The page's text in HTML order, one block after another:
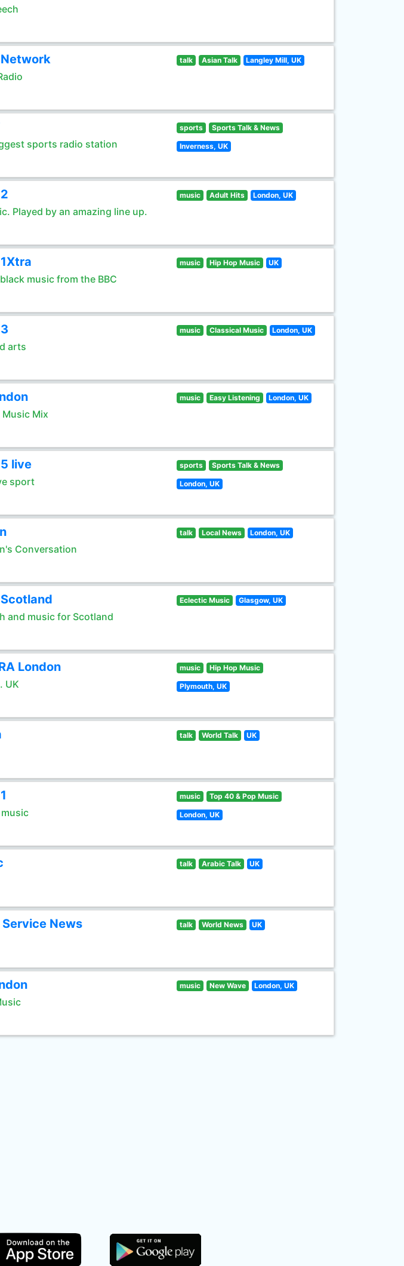
Network talk Asian Talk Langley Mill, UK
sports radio station
sports Sports Talk & News
Inverness, UK
Played by an amazing line up.
music Adult Hits London, UK
music from the BBC
music Hip Hop Music UK
arts
music Classical Music London, UK
Music Mix
music Easy Listening London, UK
live
sport
sports Sports Talk & News
London, UK
Conversation
talk Local News London, UK
and music for Scotland
Eclectic Music Glasgow, UK
London
UK
music Hip Hop Music
Plymouth, UK
talk World Talk UK
music Top 40 & Pop Music
London, UK
talk Arabic Talk UK
Service News talk World News UK
music New Wave London, UK